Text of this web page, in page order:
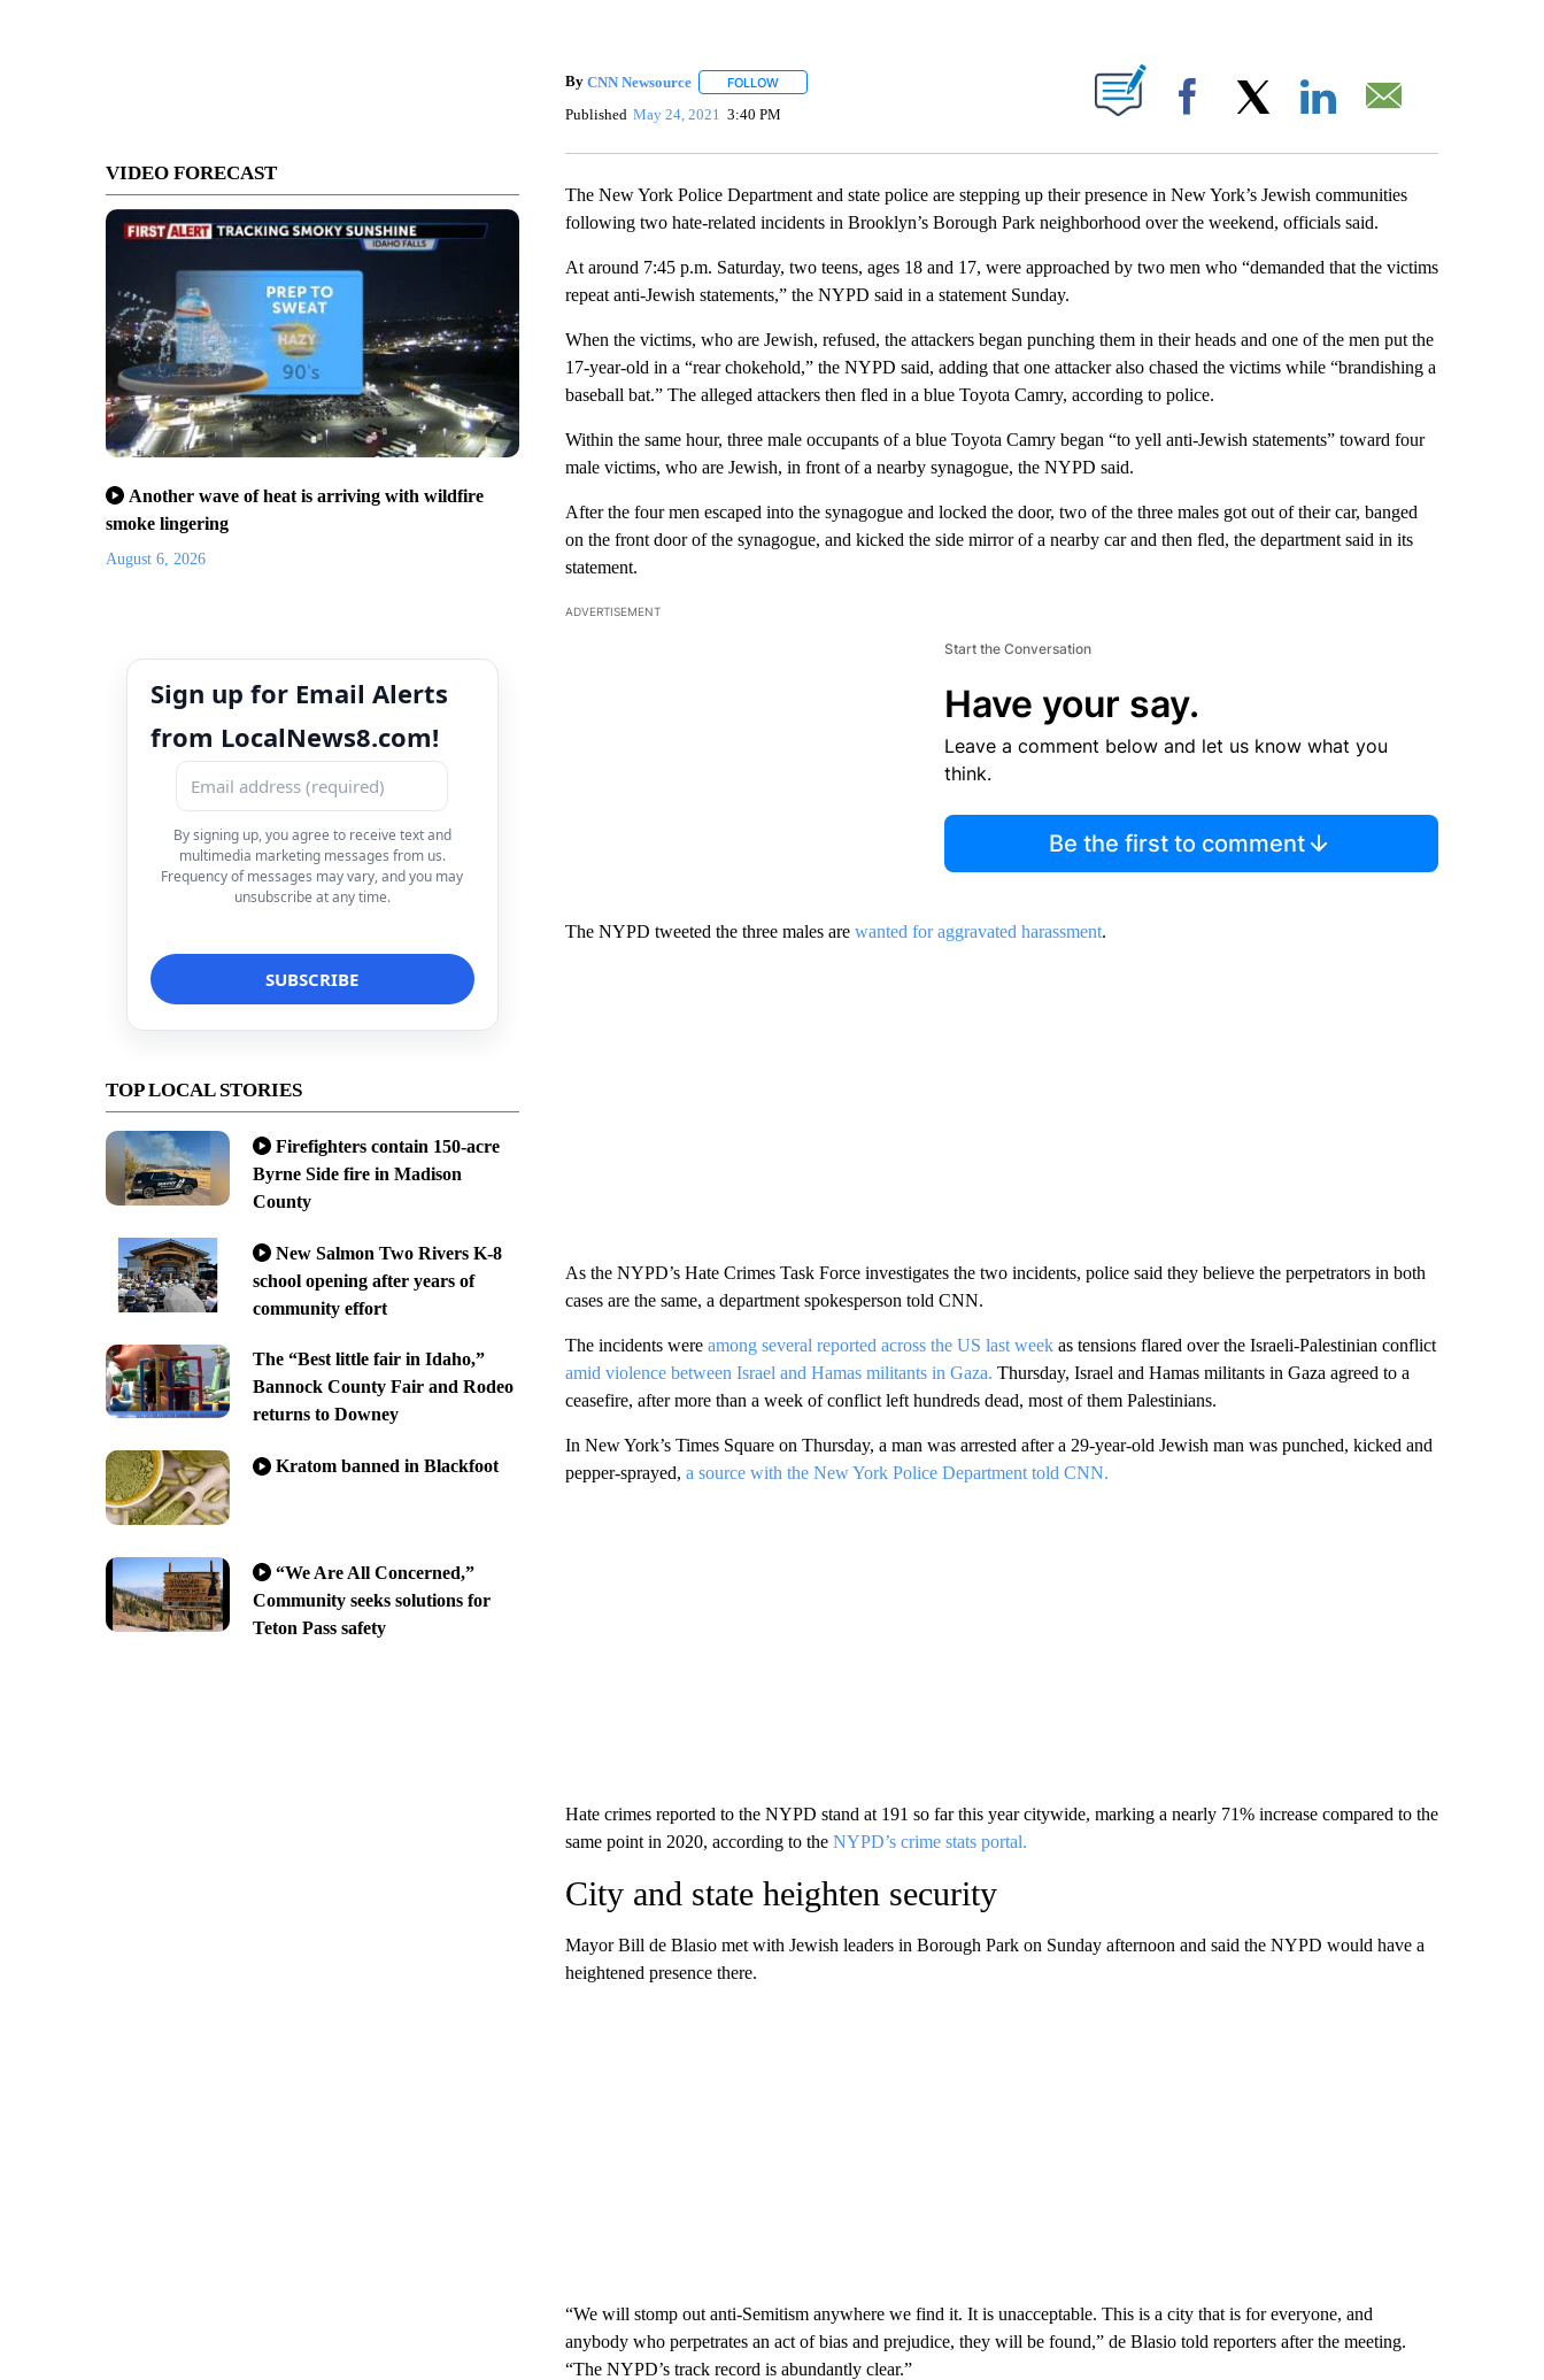
VIDEO FORECAST
Another wave of heat is arriving with wildfire
smoke lingering
August 6, 2026
Sign up for Email Alerts
from LocalNews8.com!
By signing up, you agree to receive text and
multimedia marketing messages from us.
Frequency of messages may vary, and you may
unsubscribe at any time.
TOP LOCAL STORIES
Firefighters contain 150-acre
Byrne Side fire in Madison
County
New Salmon Two Rivers K-8
school opening after years of
community effort
The “Best little fair in Idaho,”
Bannock County Fair and Rodeo
returns to Downey
Kratom banned in Blackfoot
“We Are All Concerned,”
Community seeks solutions for
Teton Pass safety
By CNN Newsource FOLLOWFOLLOW "" TO RECEIVE NOTIFICATIONS ABOUT NEW PAGES ON "".
Published May 24, 2021 3:40 PM Facebook
The New York Police Department and state police are stepping up their presence in New York’s Jewish communities
following two hate-related incidents in Brooklyn’s Borough Park neighborhood over the weekend, officials said.
At around 7:45 p.m. Saturday, two teens, ages 18 and 17, were approached by two men who “demanded that the victims
repeat anti-Jewish statements,” the NYPD said in a statement Sunday.
When the victims, who are Jewish, refused, the attackers began punching them in their heads and one of the men put the
17-year-old in a “rear chokehold,” the NYPD said, adding that one attacker also chased the victims while “brandishing a
baseball bat.” The alleged attackers then fled in a blue Toyota Camry, according to police.
Within the same hour, three male occupants of a blue Toyota Camry began “to yell anti-Jewish statements” toward four
male victims, who are Jewish, in front of a nearby synagogue, the NYPD said.
After the four men escaped into the synagogue and locked the door, two of the three males got out of their car, banged
on the front door of the synagogue, and kicked the side mirror of a nearby car and then fled, the department said in its
statement.
ADVERTISEMENT
Start the Conversation
Have your say.
Leave a comment below and let us know what you
think.
Be the first to comment
The NYPD tweeted the three males are wanted for aggravated harassment.
As the NYPD’s Hate Crimes Task Force investigates the two incidents, police said they believe the perpetrators in both
cases are the same, a department spokesperson told CNN.
The incidents wereamong several reported across the US last weekas tensions flared over the Israeli-Palestinian conflict
amid violence between Israel and Hamas militants in Gaza. Thursday, Israel and Hamas militants in Gaza agreed to a
ceasefire, after more than a week of conflict left hundreds dead, most of them Palestinians.
In New York’s Times Square on Thursday, a man was arrested after a 29-year-old Jewish man was punched, kicked and
pepper-sprayed, a source with the New York Police Department told CNN.
Hate crimes reported to the NYPD stand at 191 so far this year citywide, marking a nearly 71% increase compared to the
same point in 2020, according to the NYPD’s crime stats portal.
City and state heighten security
Mayor Bill de Blasio met with Jewish leaders in Borough Park on Sunday afternoon and said the NYPD would have a
heightened presence there.
“We will stomp out anti-Semitism anywhere we find it. It is unacceptable. This is a city that is for everyone, and
anybody who perpetrates an act of bias and prejudice, they will be found,” de Blasio told reporters after the meeting.
“The NYPD’s track record is abundantly clear.”